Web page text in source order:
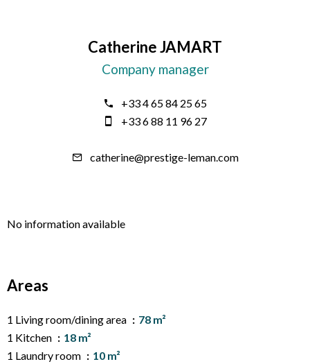
Catherine JAMART
Company manager
+33 4 65 84 25 65
+33 6 88 11 96 27
catherine@prestige-leman.com
No information available
Areas
1 Living room/dining area
78 m²
1 Kitchen
18 m²
1 Laundry room
10 m²